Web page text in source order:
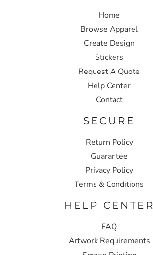
Home
Browse Apparel
Create Design
Stickers
Request A Quote
Help Center
Contact
SECURE
Return Policy
Guarantee
Privacy Policy
Terms & Conditions
HELP CENTER
FAQ
Artwork Requirements